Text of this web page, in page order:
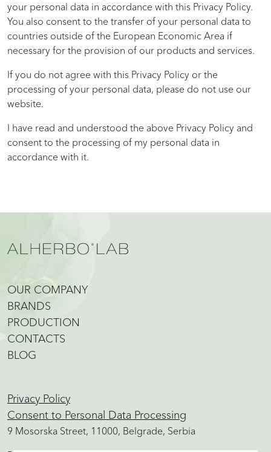
your personal data in accordance with this Privacy Policy.
You also consent to the transfer of your personal data to
countries outside of the European Economic Area if
necessary for the provision of our products and services.
If you do not agree with this Privacy Policy or the
processing of your personal data, please do not use our
website.
I have read and understood the above Privacy Policy and
consent to the processing of my personal data in
accordance with it.
OUR COMPANY
BRANDS
PRODUCTION
CONTACTS
BLOG
Privacy Policy
Consent to Personal Data Processing
9 Mosorska Street, 11000, Belgrade, Serbia